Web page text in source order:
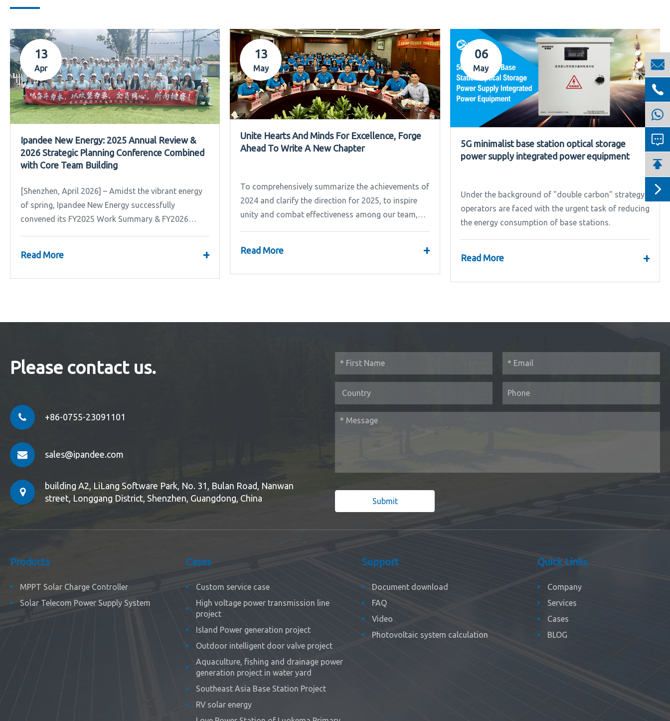
13
Apr
Ipandee New Energy: 2025 Annual Review &
2026 Strategic Planning Conference Combined
with Core Team Building
[Shenzhen, April 2026] – Amidst the vibrant energy
of spring, Ipandee New Energy successfully
convened its FY2025 Work Summary & FY2026
Read More +
13
May
Unite Hearts And Minds For Excellence, Forge
Ahead To Write A New Chapter
To comprehensively summarize the achievements of
2024 and clarify the direction for 2025, to inspire
unity and combat effectiveness among our team,
Read More +
06
May
5G minimalist base station optical storage
power supply integrated power equipment
Under the background of "double carbon" strategy,
operators are faced with the urgent task of reducing
the energy consumption of base stations.
Read More +
Please contact us.
+86-0755-23091101
sales@ipandee.com
building A2, LiLang Software Park, No. 31, Bulan Road, Nanwan
street, Longgang District, Shenzhen, Guangdong, China
Submit
Products
MPPT Solar Charge Controller
Solar Telecom Power Supply System
Cases
Custom service case
High voltage power transmission line
project
Island Power generation project
Outdoor intelligent door valve project
Aquaculture, fishing and drainage power
generation project in water yard
Southeast Asia Base Station Project
RV solar energy
Support
Document download
FAQ
Video
Photovoltaic system calculation
Quick Links
Company
Services
Cases
BLOG




